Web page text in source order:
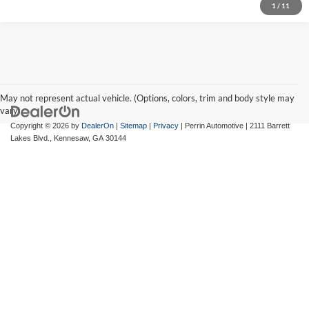
1 / 11
May not represent actual vehicle. (Options, colors, trim and body style may
vary)
Copyright © 2026 by DealerOn | Sitemap | Privacy | Perrin Automotive | 2111 Barrett
Lakes Blvd.,
Kennesaw, GA 30144